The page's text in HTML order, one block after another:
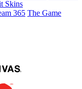
Skins
365 The Game